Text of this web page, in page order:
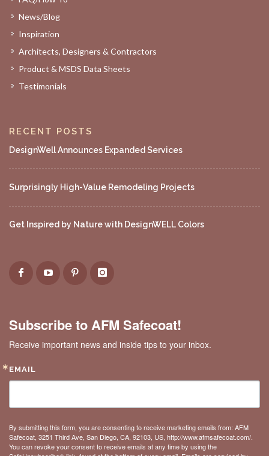
News/Blog
Inspiration
Architects, Designers & Contractors
Product & MSDS Data Sheets
Testimonials
RECENT POSTS
DesignWell Announces Expanded Services
Surprisingly High-Value Remodeling Projects
Get Inspired by Nature with DesignWELL Colors
Subscribe to AFM Safecoat!
Receive important news and inside tips to your inbox.
EMAIL
By submitting this form, you are consenting to receive marketing emails from: AFM
Safecoat, 3251 Third Ave, San Diego, CA, 92103, US, http://www.afmsafecoat.com/.
You can revoke your consent to receive emails at any time by using the